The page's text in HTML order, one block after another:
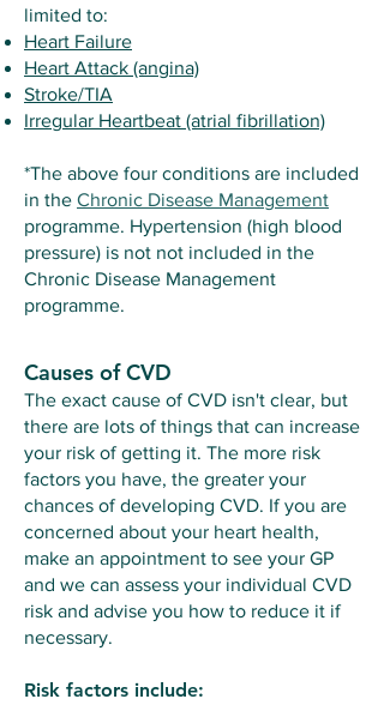
limited to:
Heart Failure
Heart Attack (angina)
Stroke/TIA
Irregular Heartbeat (atrial fibrillation)
*The above four conditions are included
in the Chronic Disease Management
programme. Hypertension (high blood
pressure) is not not included in the
Chronic Disease Management
programme.
Causes of CVD
The exact cause of CVD isn't clear, but
there are lots of things that can increase
your risk of getting it. The more risk
factors you have, the greater your
chances of developing CVD. If you are
concerned about your heart health,
make an appointment to see your GP
and we can assess your individual CVD
risk and advise you how to reduce it if
necessary.
Risk factors include: